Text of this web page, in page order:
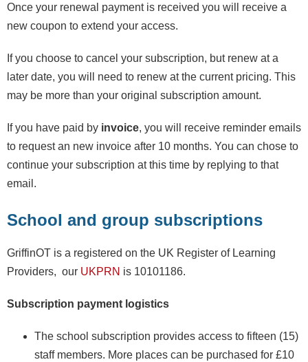
Once your renewal payment is received you will receive a
new coupon to extend your access.
If you choose to cancel your subscription, but renew at a
later date, you will need to renew at the current pricing. This
may be more than your original subscription amount.
If you have paid by invoice, you will receive reminder emails
to request an new invoice after 10 months. You can chose to
continue your subscription at this time by replying to that
email.
School and group subscriptions
GriffinOT is a registered on the UK Register of Learning
Providers, our UKPRN is 10101186.
Subscription payment logistics
The school subscription provides access to fifteen (15)
staff members. More places can be purchased for £10